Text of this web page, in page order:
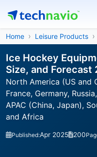
Home Leisure Products
Ice Hockey
Size, and
North America (US and
France, Germany,
APAC (China, Japan),
and Africa
Published:Apr 2025 200